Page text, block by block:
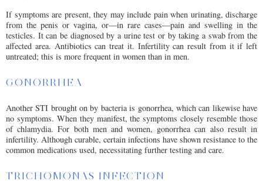
If symptoms are present, they may include pain when urinating, discharge
from the penis or vagina, or—in rare cases—pain and swelling in the
testicles. It can be diagnosed by a urine test or by taking a swab from the
affected area. Antibiotics can treat it. Infertility can result from it if left
untreated; this is more frequent in women than in men.
GONORRHEA
Another STI brought on by bacteria is gonorrhea, which can likewise have
no symptoms. When they manifest, the symptoms closely resemble those
of chlamydia. For both men and women, gonorrhea can also result in
infertility. Although curable, certain infections have shown resistance to the
common medications used, necessitating further testing and care.
TRICHOMONAS INFECTION